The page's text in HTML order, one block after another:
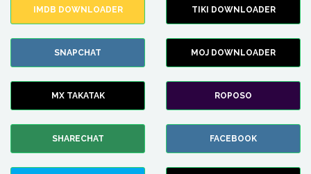
IMDB DOWNLOADER TIKI DOWNLOADER
SNAPCHAT MOJ DOWNLOADER
MX TAKATAK ROPOSO
SHARECHAT FACEBOOK